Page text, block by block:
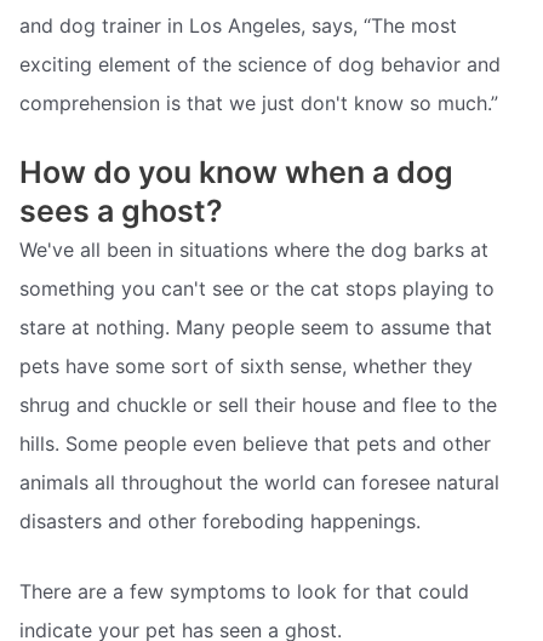
and dog trainer in Los Angeles, says, “The most
exciting element of the science of dog behavior and
comprehension is that we just don't know so much.”
How do you know when a dog
sees a ghost?
We've all been in situations where the dog barks at
something you can't see or the cat stops playing to
stare at nothing. Many people seem to assume that
pets have some sort of sixth sense, whether they
shrug and chuckle or sell their house and flee to the
hills. Some people even believe that pets and other
animals all throughout the world can foresee natural
disasters and other foreboding happenings.
There are a few symptoms to look for that could
indicate your pet has seen a ghost.